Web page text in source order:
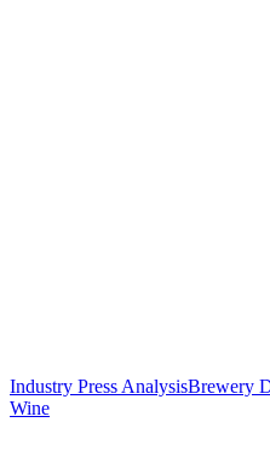
Industry Press AnalysisBrewery
Wine